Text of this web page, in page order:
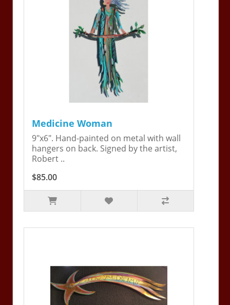
Medicine Woman
9"x6". Hand-painted on metal with wall
hangers on back. Signed by the artist,
Robert ..
$85.00